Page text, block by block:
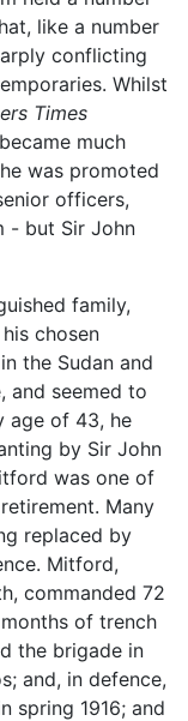
like a number
conflicting
Whilst
Times
much
was promoted
officers,
- but Sir John
family,
chosen
the Sudan and
and seemed to
age of 43, he
by Sir John
was one of
Many
replaced by
Mitford,
commanded 72
of trench
the brigade in
and, in defence,
spring 1916; and